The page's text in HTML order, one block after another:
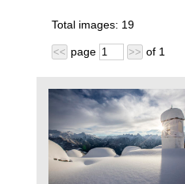
Total images: 19
<< page >> of 1